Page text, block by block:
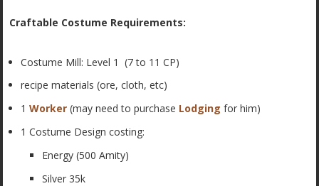
Craftable Costume Requirements:
Costume Mill: Level 1 (7 to 11 CP)
recipe materials (ore, cloth, etc)
1Worker (may need to purchase Lodging for him)
1 Costume Design costing:
Energy (500 Amity)
Silver 35k